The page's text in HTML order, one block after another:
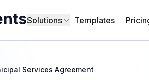
Solutions Templates
Services Agreement